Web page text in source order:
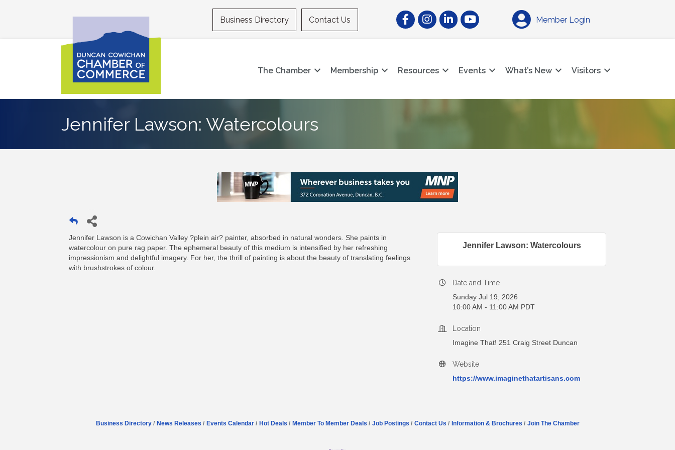
Business Directory Contact Us FacebookInstagramLinkedInYouTube Member Login
The Chamber Membership Resources Events What’s New Visitors
Jennifer Lawson: Watercolours
Jennifer Lawson is a Cowichan Valley ?plein air? painter, absorbed in natural wonders. She paints in
watercolour on pure rag paper. The ephemeral beauty of this medium is intensified by her refreshing
impressionism and delightful imagery. For her, the thrill of painting is about the beauty of translating feelings
with brushstrokes of colour.
Jennifer Lawson: Watercolours
Date and Time
Sunday Jul 19, 2026
10:00 AM - 11:00 AM PDT
Location
Imagine That! 251 Craig Street Duncan
Website
https://www.imaginethatartisans.com
Business Directory News Releases Events Calendar Hot Deals Member To Member Deals Job Postings Contact Us Information & Brochures Join The Chamber